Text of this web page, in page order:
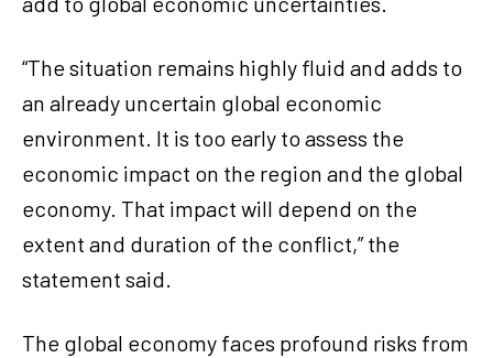
“The situation remains highly fluid and adds to
an already uncertain global economic
environment. It is too early to assess the
economic impact on the region and the global
economy. That impact will depend on the
extent and duration of the conflict,” the
statement said.
The global economy faces profound risks from